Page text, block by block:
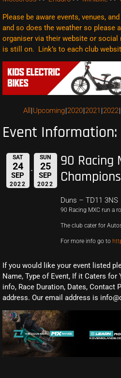
Please be aware events, venues,
and so does the weather so please
organiser via their website or
is still on. Link’s to each club
All Upcoming 2020 2021 2022
Event Information:
SAT
24
SEP
2022
SUN
25
SEP
2022
90 Racing
Duns – TD11 3NS
90 Racing MXC run a
The club cater for
For more info go to
If you would like your event listed
Name, Type of Event, If it Caters
info, Race Duration, Dates, Contact
address. Our email address is